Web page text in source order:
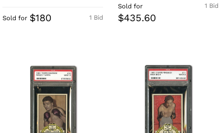
1 Bid
Sold for $180
1 Bid
Sold for
$435.60